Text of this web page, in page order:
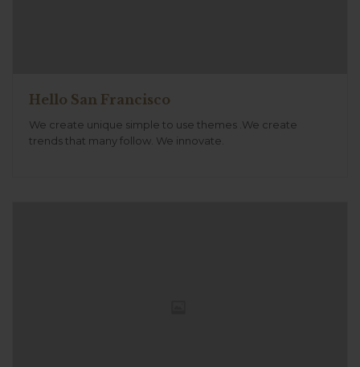
Hello San Francisco
We create unique simple to use themes .We create
trends that many follow. We innovate.